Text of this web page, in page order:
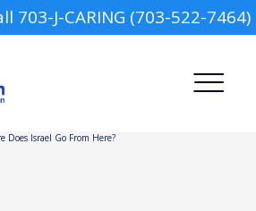
703-J-CARING (703-522-7464)